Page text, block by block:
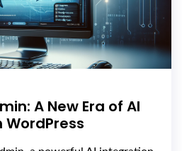
A New Era of AI